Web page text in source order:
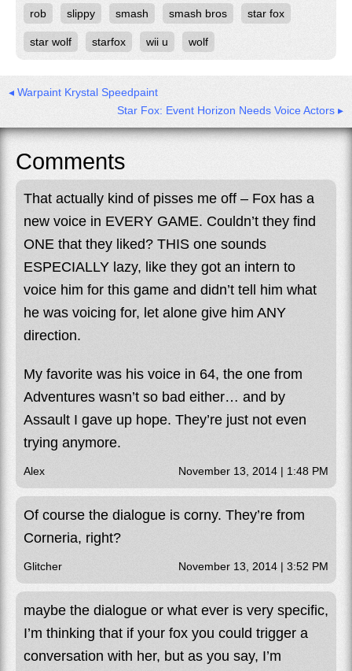
rob slippy smash smash bros star fox
star wolf starfox wii u wolf
◂ Warpaint Krystal Speedpaint
Star Fox: Event Horizon Needs Voice Actors ▸
Comments
That actually kind of pisses me off – Fox has a
new voice in EVERY GAME. Couldn’t they find
ONE that they liked? THIS one sounds
ESPECIALLY lazy, like they got an intern to
voice him for this game and didn’t tell him what
he was voicing for, let alone give him ANY
direction.
My favorite was his voice in 64, the one from
Adventures wasn’t so bad either… and by
Assault I gave up hope. They’re just not even
trying anymore.
Alex November 13, 2014 | 1:48 PM
Of course the dialogue is corny. They’re from
Corneria, right?
Glitcher November 13, 2014 | 3:52 PM
maybe the dialogue or what ever is very specific,
I’m thinking that if your fox you could trigger a
conversation with her, but as you say, I’m